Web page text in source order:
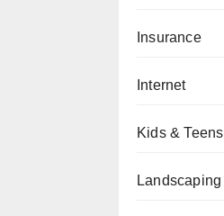
Insurance
Internet
Kids & Teens
Landscaping